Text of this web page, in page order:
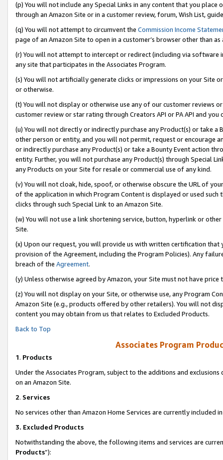
(p) You will not include any Special Links in any content that you
through an Amazon Site or in a customer review, forum, Wish List,
(q) You will not attempt to circumvent the Commission Income
page of an Amazon Site to open in a customer’s browser other than
(r) You will not attempt to intercept or redirect (including via software
any site that participates in the Associates Program.
(s) You will not artificially generate clicks or impressions on your Site
or otherwise.
(t) You will not display or otherwise use any of our customer reviews
customer review or star rating through Creators API or PA API and
(u) You will not directly or indirectly purchase any Product(s) or take
other person or entity, and you will not permit, request or encourage
or indirectly purchase any Product(s) or take a Bounty Event action
entity. Further, you will not purchase any Product(s) through Special
any Products on your Site for resale or commercial use of any kind.
(v) You will not cloak, hide, spoof, or otherwise obscure the URL of
of the application in which Program Content is displayed or used
clicks through such Special Link to an Amazon Site.
(w) You will not use a link shortening service, button, hyperlink or
Site.
(x) Upon our request, you will provide us with written certification
provision of the Agreement, including the Program Policies). Any
breach of the Agreement.
(y) Unless otherwise agreed by Amazon, your Site must not have
(z) You will not display on your Site, or otherwise use, any Program
Amazon Site (e.g., products offered by other retailers). You will not
content you may obtain from us that relates to Excluded Products.
Back to Top
Associates Program
1. Products
Under the Associates Program, subject to the additions and
on an Amazon Site.
2. Services
No services other than Amazon Home Services are currently included
3. Excluded Products
Notwithstanding the above, the following items and services are
Products”):